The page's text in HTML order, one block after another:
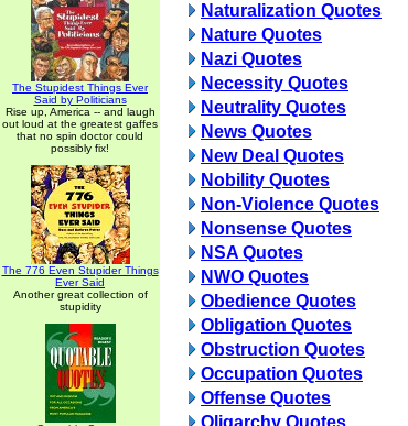
The Stupidest Things Ever
Said by Politicians
Rise up, America -- and laugh
out loud at the greatest gaffes
that no spin doctor could
possibly fix!
The 776 Even Stupider Things
Ever Said
Another great collection of
stupidity
Naturalization Quotes
Nature Quotes
Nazi Quotes
Necessity Quotes
Neutrality Quotes
News Quotes
New Deal Quotes
Nobility Quotes
Non-Violence Quotes
Nonsense Quotes
NSA Quotes
NWO Quotes
Obedience Quotes
Obligation Quotes
Obstruction Quotes
Occupation Quotes
Offense Quotes
Oligarchy Quotes